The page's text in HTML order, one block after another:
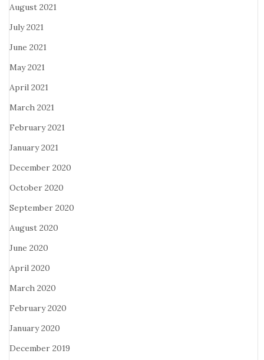
August 2021
July 2021
June 2021
May 2021
April 2021
March 2021
February 2021
January 2021
December 2020
October 2020
September 2020
August 2020
June 2020
April 2020
March 2020
February 2020
January 2020
December 2019